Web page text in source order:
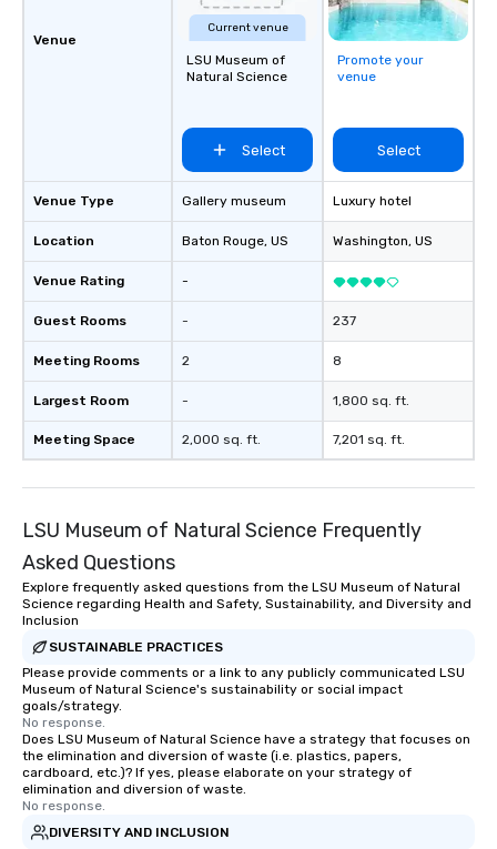
Venue
Venue Type
Location
Venue Rating
Guest Rooms
Meeting Rooms
Largest Room
Meeting Space
Current venue
LSU Museum of
Natural Science
Select
Gallery museum
Baton Rouge, US
-
-
2
-
2,000 sq. ft.
Promote your
venue
Select
Luxury hotel
Washington, US
237
8
1,800 sq. ft.
7,201 sq. ft.
LSU Museum of Natural Science Frequently
Asked Questions
Explore frequently asked questions from the LSU Museum of Natural
Science regarding Health and Safety, Sustainability, and Diversity and
Inclusion
SUSTAINABLE PRACTICES
Please provide comments or a link to any publicly communicated LSU
Museum of Natural Science's sustainability or social impact
goals/strategy.
No response.
Does LSU Museum of Natural Science have a strategy that focuses on
the elimination and diversion of waste (i.e. plastics, papers,
cardboard, etc.)? If yes, please elaborate on your strategy of
elimination and diversion of waste.
No response.
DIVERSITY AND INCLUSION